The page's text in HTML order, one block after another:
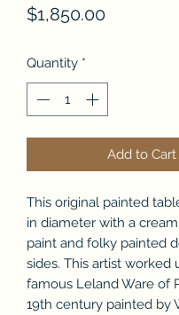
$1,850.00Price
Quantity *
Add to Cart
This original painted
in diameter with a
paint and folky painted
sides. This artist worked
famous Leland Ware of
19th century painted by